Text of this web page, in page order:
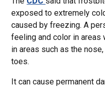
exposed to extremely
caused by freezing. A
feeling and color in areas
in areas such as the
toes.
It can cause permanent